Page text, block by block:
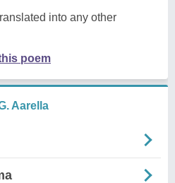
into any other
poem
Aarella